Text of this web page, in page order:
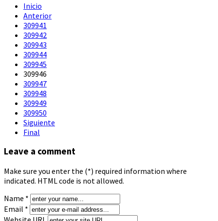
Inicio
Anterior
309941
309942
309943
309944
309945
309946
309947
309948
309949
309950
Siguiente
Final
Leave a comment
Make sure you enter the (*) required information where
indicated. HTML code is not allowed.
Name *
Email *